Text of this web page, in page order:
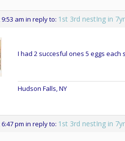
am in reply to: 1st 3rd nestIng in
I had 2 succesful ones 5 eggs
Hudson Falls, NY
pm in reply to: 1st 3rd nestIng in